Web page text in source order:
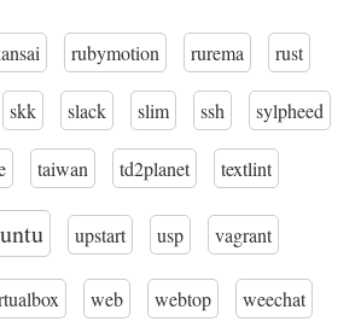
rubymotion rurema rust
skk slack slim ssh sylpheed
taiwan td2planet textlint
upstart usp vagrant
web webtop weechat